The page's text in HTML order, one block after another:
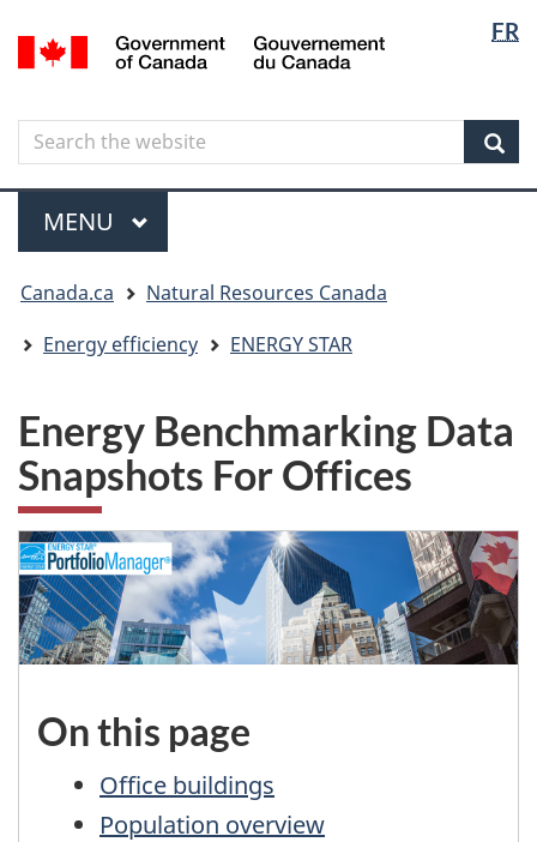
to
content
to
government"
to
HTML
FR
Canada
Search
Search
the
website
Menu
MAIN
MENU
are
here
Canada.ca
Natural Resources Canada
Energy efficiency
ENERGY STAR
Energy Benchmarking Data
Snapshots For Offices
On this page
Office buildings
Population overview